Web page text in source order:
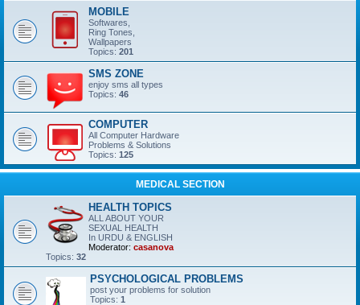
MOBILE
Softwares,
Ring Tones,
Wallpapers
Topics: 201
SMS ZONE
enjoy sms all types
Topics: 46
COMPUTER
All Computer Hardware
Problems & Solutions
Topics: 125
MEDICAL SECTION
HEALTH TOPICS
ALL ABOUT YOUR
SEXUAL HEALTH
In URDU & ENGLISH
Moderator: casanova
Topics: 32
PSYCHOLOGICAL PROBLEMS
post your problems for solution
Topics: 1